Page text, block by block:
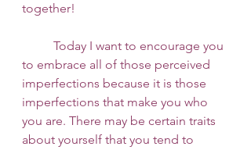
together!
to embrace all of those perceived
imperfections because it is those
imperfections that make you who
you are. There may be certain traits
about yourself that you tend to